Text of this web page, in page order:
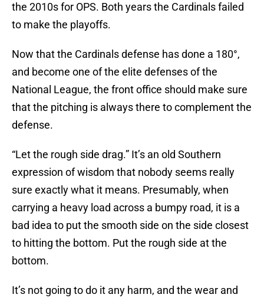
the 2010s for OPS. Both years the Cardinals failed
to make the playoffs.
Now that the Cardinals defense has done a 180°,
and become one of the elite defenses of the
National League, the front office should make sure
that the pitching is always there to complement the
defense.
“Let the rough side drag.” It’s an old Southern
expression of wisdom that nobody seems really
sure exactly what it means. Presumably, when
carrying a heavy load across a bumpy road, it is a
bad idea to put the smooth side on the side closest
to hitting the bottom. Put the rough side at the
bottom.
It’s not going to do it any harm, and the wear and